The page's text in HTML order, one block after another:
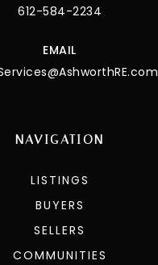
612-584-2234
EMAIL
NAVIGATION
LISTINGS
BUYERS
SELLERS
COMMUNITIES